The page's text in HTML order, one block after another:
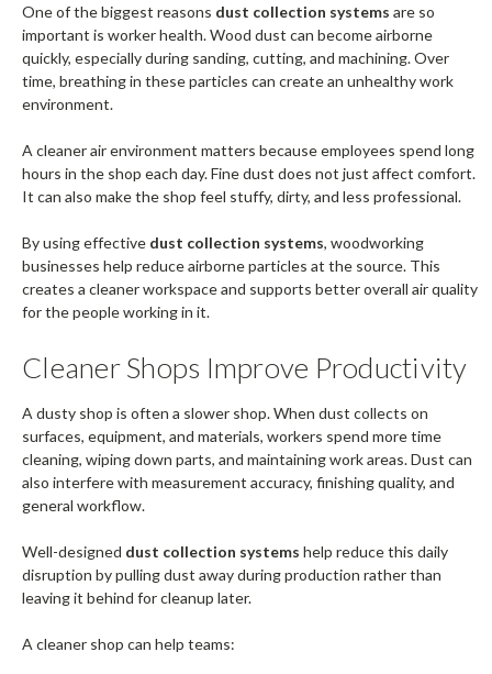
One of the biggest reasons dust collection systems are so
important is worker health. Wood dust can become airborne
quickly, especially during sanding, cutting, and machining. Over
time, breathing in these particles can create an unhealthy work
environment.
A cleaner air environment matters because employees spend long
hours in the shop each day. Fine dust does not just affect comfort.
It can also make the shop feel stuffy, dirty, and less professional.
By using effective dust collection systems, woodworking
businesses help reduce airborne particles at the source. This
creates a cleaner workspace and supports better overall air quality
for the people working in it.
Cleaner Shops Improve Productivity
A dusty shop is often a slower shop. When dust collects on
surfaces, equipment, and materials, workers spend more time
cleaning, wiping down parts, and maintaining work areas. Dust can
also interfere with measurement accuracy, finishing quality, and
general workflow.
Well-designed dust collection systems help reduce this daily
disruption by pulling dust away during production rather than
leaving it behind for cleanup later.
A cleaner shop can help teams: